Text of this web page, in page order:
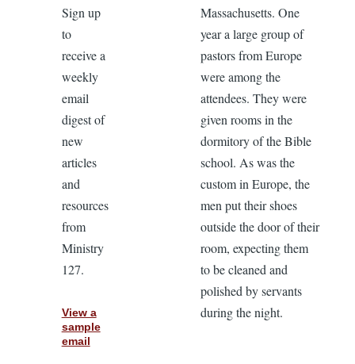
Massachusetts. One
year a large group of
pastors from Europe
were among the
attendees. They were
given rooms in the
dormitory of the Bible
school. As was the
custom in Europe, the
men put their shoes
outside the door of their
room, expecting them
to be cleaned and
polished by servants
during the night.
Sign up
to
receive a
weekly
email
digest of
new
articles
and
resources
from
Ministry
127.
View a
sample
email